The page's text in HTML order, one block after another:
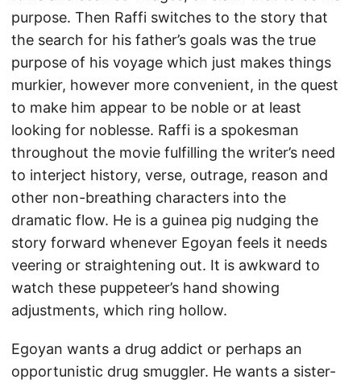
purpose. Then Raffi switches to the story that
the search for his father’s goals was the true
purpose of his voyage which just makes things
murkier, however more convenient, in the quest
to make him appear to be noble or at least
looking for noblesse. Raffi is a spokesman
throughout the movie fulfilling the writer’s need
to interject history, verse, outrage, reason and
other non-breathing characters into the
dramatic flow. He is a guinea pig nudging the
story forward whenever Egoyan feels it needs
veering or straightening out. It is awkward to
watch these puppeteer’s hand showing
adjustments, which ring hollow.
Egoyan wants a drug addict or perhaps an
opportunistic drug smuggler. He wants a sister-